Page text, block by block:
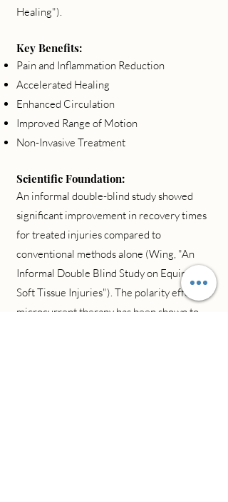
Healing").
Key Benefits:
Pain and Inflammation Reduction
Accelerated Healing
Enhanced Circulation
Improved Range of Motion
Non-Invasive Treatment
Scientific Foundation:
An informal double-blind study showed
significant improvement in recovery times
for treated injuries compared to
conventional methods alone (Wing, "An
Informal Double Blind Study on Equine
Soft Tissue Injuries"). The polarity effect of
microcurrent therapy has been shown to